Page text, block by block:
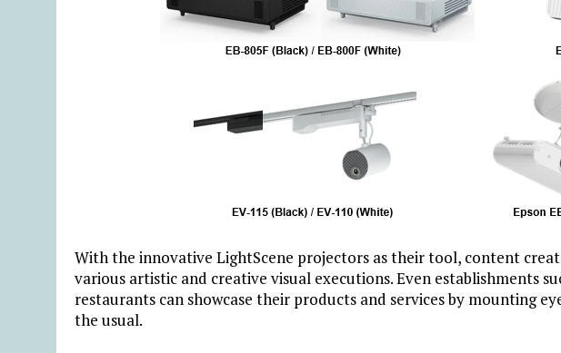
With the innovative LightScene projectors as their tool, content
various artistic and creative visual executions. Even establishments
restaurants can showcase their products and services by mounting
the usual.